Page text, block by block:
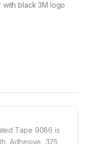
with black 3M logo
Tape 9086 is
Adhesive 375,